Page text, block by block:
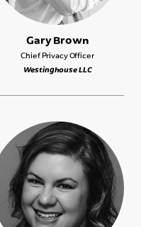
Gary Brown
Chief Privacy Officer
Westinghouse LLC